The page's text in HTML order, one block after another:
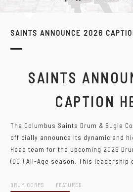
SAINTS ANNOUNCE 2026
SAINTS
CAPTION
The Columbus Saints Drum & Bugle
officially announce its dynamic and
Head team for the upcoming 2026
(DCI) All-Age season. This leadership
DRUM CORPS FEATURED